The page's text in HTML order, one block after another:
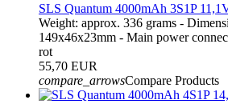
SLS Quantum 4000mAh 3S1P
Weight: approx. 336 grams -
149x46x23mm - Main power
rot
55,70 EUR
compare_arrowsCompare Products